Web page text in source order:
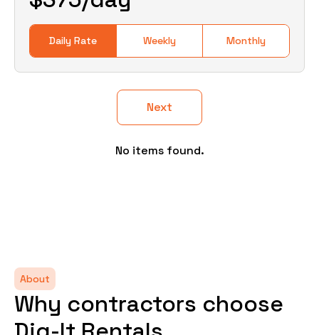
Daily Rate Weekly Monthly
Next
No items found.
About
Why contractors choose